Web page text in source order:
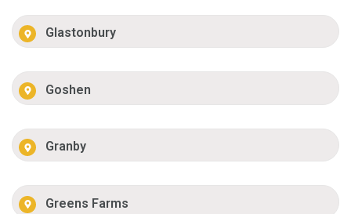
Glastonbury
Goshen
Granby
Greens Farms